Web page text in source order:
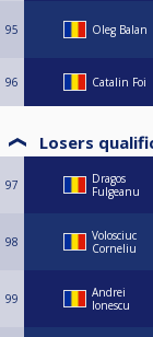
95 Oleg Balan
96 Catalin Foi
Losers
97
Dragos
Fulgeanu
98
Volosciuc
Corneliu
99
Andrei
Ionescu